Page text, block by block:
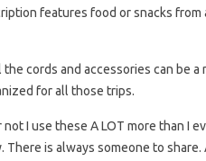
features food or snacks
cords and accessories can be
for all those trips.
I use these A LOT more than I
There is always someone to